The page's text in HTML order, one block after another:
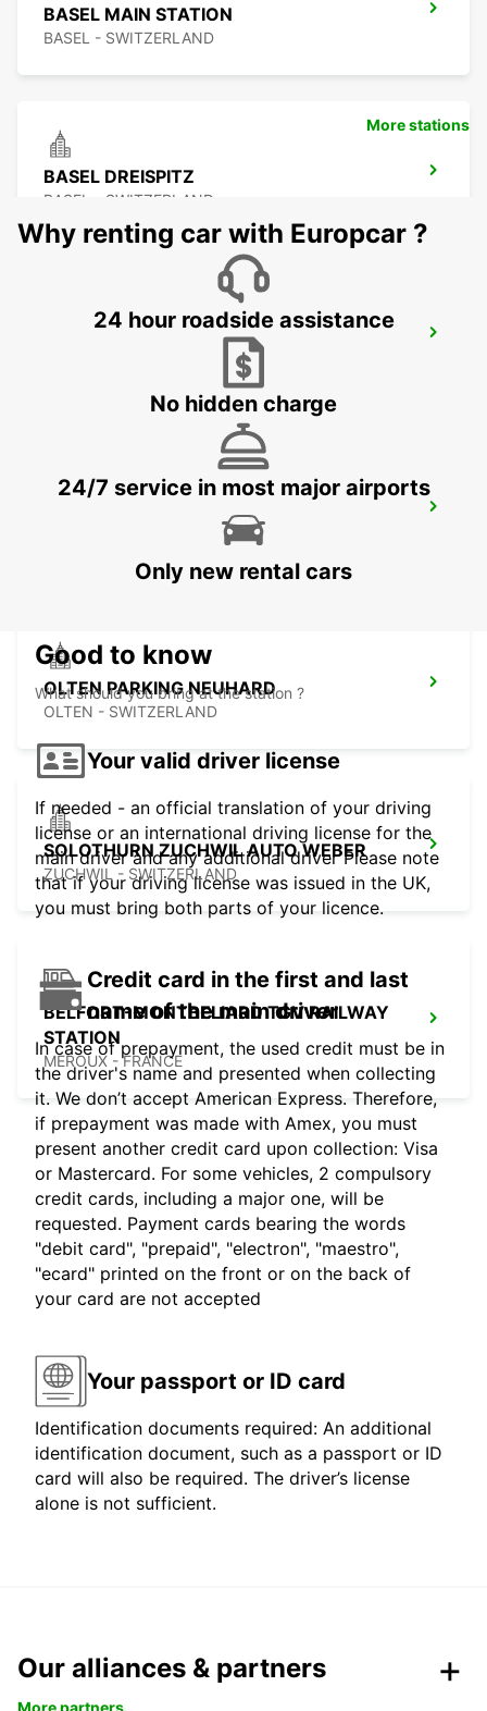
BASEL MAIN STATION
BASEL - SWITZERLAND
BASEL DREISPITZ
BASEL - SWITZERLAND
PRATTELN GERBER BREAKDOWN
PRATTELN - SWITZERLAND
OLTEN PARKING NEUHARD
OLTEN - SWITZERLAND
SOLOTHURN ZUCHWIL AUTO WEBER
ZUCHWIL - SWITZERLAND
BELFORT-MONTBELIARD TGV RAILWAY
STATION
MEROUX - FRANCE
More stations
Why renting car with Europcar ?
24 hour roadside assistance
No hidden charge
24/7 service in most major airports
Only new rental cars
Good to know
What should you bring at the station ?
Your valid driver license
If needed - an official translation of your driving
license or an international driving license for the
main driver and any additional driver Please note
that if your driving license was issued in the UK,
you must bring both parts of your licence.
Credit card in the first and last
name of the main driver
In case of prepayment, the used credit must be in
the driver's name and presented when collecting
it. We don’t accept American Express. Therefore,
if prepayment was made with Amex, you must
present another credit card upon collection: Visa
or Mastercard. For some vehicles, 2 compulsory
credit cards, including a major one, will be
requested. Payment cards bearing the words
"debit card", "prepaid", "electron", "maestro",
"ecard" printed on the front or on the back of
your card are not accepted
Your passport or ID card
Identification documents required: An additional
identification document, such as a passport or ID
card will also be required. The driver’s license
alone is not sufficient.
Our alliances & partners